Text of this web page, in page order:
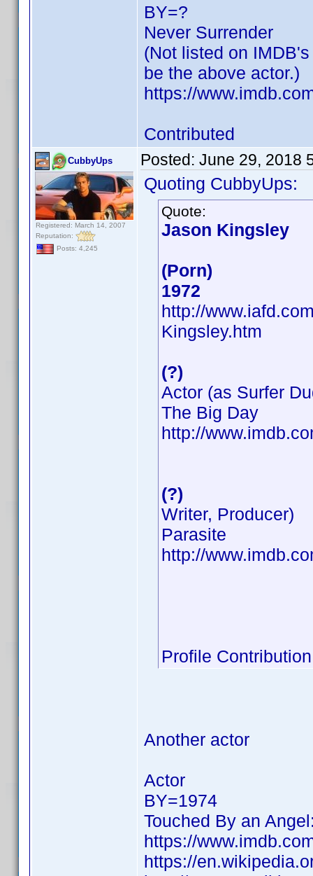
BY=?
Never Surrender
(Not listed on
be the above actor.)
https://
Contributed
CubbyUps
Registered: March 14, 2007
Reputation:
Posts: 4,245
Posted: June 29, 2018
Quoting CubbyUps:
Quote:
Jason Kingsley
(Porn)
1972
http://
Kingsley.htm
(?)
Actor (as Surfer
The Big Day
http://
(?)
Writer, Producer)
Parasite
http://
Profile
Another actor
Actor
BY=1974
Touched By an
https://
https://